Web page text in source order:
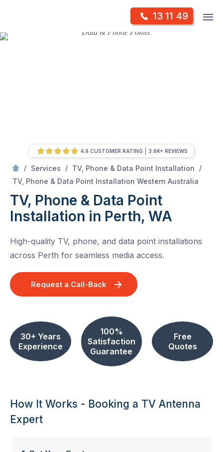
content
13 11 49
Skip
/ Services / TV, Phone & Data Point Installation
/
TV, Phone & Data Point Installation Western Australia
TV, Phone & Data Point
Installation in Perth, WA
High-quality TV, phone, and data point installations
across Perth for seamless media access.
Request a Call-Back
30+ Years
Experience
100%
Satisfaction
Guarantee
Free
Quotes
4.9 CUSTOMER RATING 3.6K+ REVIEWS
How It Works - Booking a TV Antenna
Expert